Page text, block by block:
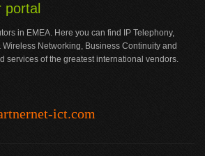
portal
in EMEA. Here you can find IP Telephony,
Wireless Networking, Business Continuity and
services of the greatest international vendors.
ict.com